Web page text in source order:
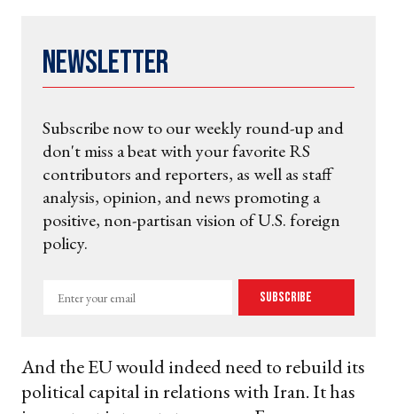
Newsletter
Subscribe now to our weekly round-up and
don't miss a beat with your favorite RS
contributors and reporters, as well as staff
analysis, opinion, and news promoting a
positive, non-partisan vision of U.S. foreign
policy.
Enter
Subscribe
And the EU would indeed need to rebuild its
political capital in relations with Iran. It has